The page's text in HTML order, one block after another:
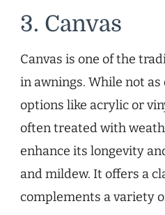
3. Canvas
Canvas is one of the
in awnings. While not
options like acrylic or
often treated with
enhance its longevity
and mildew. It offers a
complements a variety